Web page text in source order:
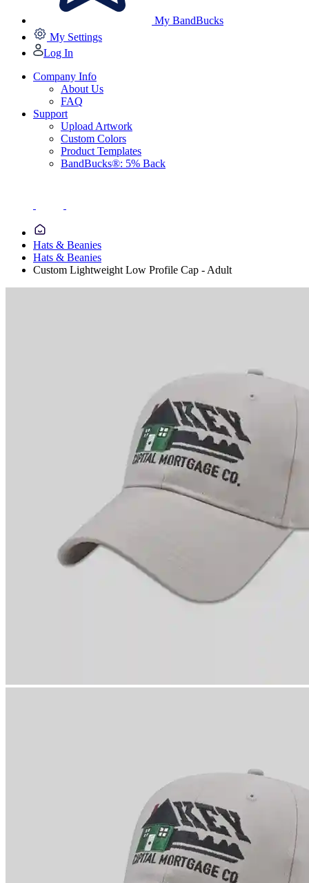
My BandBucks
My Settings
Log In
Company Info
About Us
FAQ
Support
Upload Artwork
Custom Colors
Product Templates
BandBucks®: 5% Back
Hats & Beanies
Hats & Beanies
Custom Lightweight Low Profile Cap - Adult